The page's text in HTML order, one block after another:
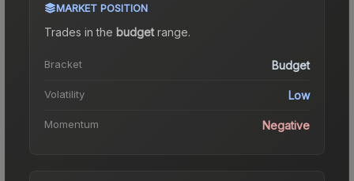
MARKET POSITION
Trades in the budgetrange.
Bracket Budget
Volatility Low
Momentum Negative